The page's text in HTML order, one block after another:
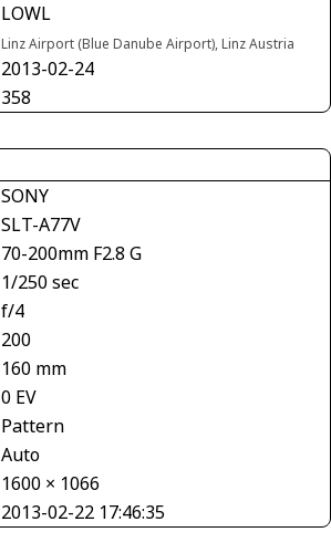
LOWL
Linz Airport (Blue Danube Airport), Linz Austria
2013-02-24
358
SONY
SLT-A77V
70-200mm F2.8 G
1/250 sec
f/4
200
160 mm
0 EV
Pattern
Auto
1600 × 1066
2013-02-22 17:46:35